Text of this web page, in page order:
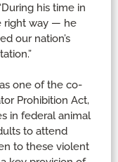
his time in
right way — he
our nation’s
one of the co-
Prohibition Act,
in federal animal
to attend
to these violent